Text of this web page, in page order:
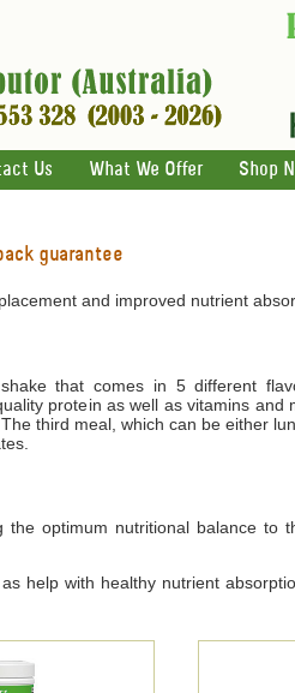
Us What We Offer Shop
guarantee
and improved nutrient
that comes in 5 different
protein as well as vitamins and
third meal, which can be either
optimum nutritional balance to
help with healthy nutrient